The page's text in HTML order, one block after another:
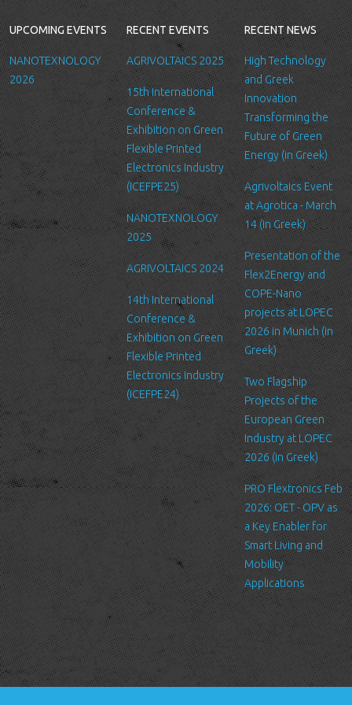
provide you with a better service, and in particular for the
following reasons: internal record keeping, to improve our
services, send promotional emails about news for LTFN’s
activities or to manage your contact request.
All the data is stored in the hosting service’s infrastructure and
can be accessed by LTFN’s administration group or the hosting
service’s administration.
Security
We are committed to ensuring that your information is secure. In
order to prevent unauthorized access or disclosure, we have put
in place suitable physical, electronic and managerial procedures
to safeguard and secure the information we collect online.
Link to other websites
Our website may link to external sites that are not operated by
us. Please be aware that we have no control over the content
and practices of these sites, and cannot accept responsibility or
liability for their respective privacy policies.
Log Files
Like many other Web sites, http://www.ltfn.gr/ makes use of log
files. These files merely logs visitors to the site - usually a
standard procedure for hosting companies and a part of hosting
services’ analytics. The information inside the log files includes
internet protocol (IP) addresses, browser type, Internet Service
Provider (ISP), date/time stamp, referring/exit pages, and possibly
the number of clicks. This information is used to analyze trends,
administer the site, track user's movement around the site, and
gather demographic information. IP addresses, and other such
information are not linked to any information that is personally
identifiable.
Cookies
A cookie is a small file which asks permission to be placed on
your computer's hard drive. Once you agree, the file is added and
the cookie helps analyze web traffic or lets you know when you
visit a particular site. Cookies allow web applications to respond
UPCOMING EVENTS
NANOTEXNOLOGY
2026
RECENT EVENTS
AGRIVOLTAICS 2025
15th International
Conference &
Exhibition on Green
Flexible Printed
Electronics Industry
(ICEFPE25)
NANOTEXNOLOGY
2025
AGRIVOLTAICS 2024
14th International
Conference &
Exhibition on Green
Flexible Printed
Electronics Industry
(ICEFPE24)
RECENT NEWS
High Technology
and Greek
Innovation
Transforming the
Future of Green
Energy (in Greek)
Agrivoltaics Event
at Agrotica - March
14 (in Greek)
Presentation of the
Flex2Energy and
COPE-Nano
projects at LOPEC
2026 in Munich (in
Greek)
Two Flagship
Projects of the
European Green
Industry at LOPEC
2026 (in Greek)
PRO Flextronics Feb
2026: OET - OPV as
a Key Enabler for
Smart Living and
Mobility
Applications